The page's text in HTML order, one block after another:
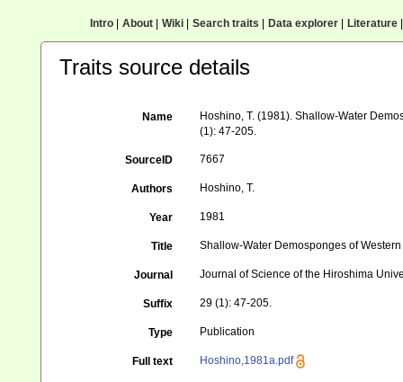
Intro| About| Wiki| Search traits Data explorer| Literature|
Traits source details
Name
Hoshino, T. (1981). Shallow-Water
(1): 47-205.
SourceID 7667
Authors Hoshino, T.
Year 1981
Title Shallow-Water Demosponges of
Journal Journal of Science of the Hiroshima
Suffix 29 (1): 47-205.
Type Publication
Full text Hoshino,1981a.pdf